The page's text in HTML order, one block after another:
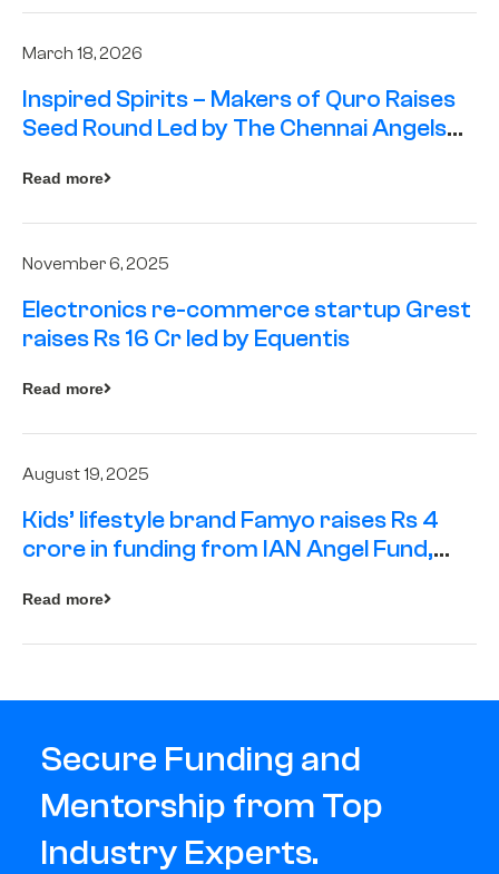
March 18, 2026
Inspired Spirits – Makers of Quro Raises
Seed Round Led by The Chennai Angels
Read more
November 6, 2025
Electronics re-commerce startup Grest
raises Rs 16 Cr led by Equentis
Read more
August 19, 2025
Kids’ lifestyle brand Famyo raises Rs 4
crore in funding from IAN Angel Fund,
Read more
Secure Funding and
Mentorship from Top
Industry Experts.